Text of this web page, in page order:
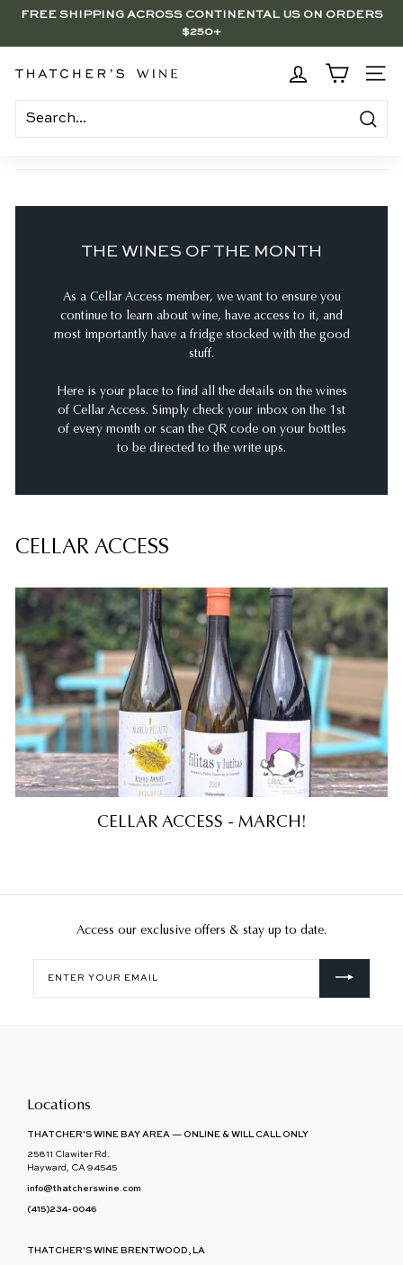
Skip
Pause
slideshow
FREE SHIPPING ACROSS CONTINENTAL US ON ORDERS
$250+
BRENTWOOD, LA SHOP - NOW OPEN | PICK UP IN-STORE
T
h
a
h
SITE
Search
THE WINES OF THE MONTH
As a Cellar Access member, we want to ensure you
continue to learn about wine, have access to it, and
most importantly have a fridge stocked with the good
stuff.
Here is your place to find all the details on the wines
of Cellar Access. Simply check your inbox on the 1st
of every month or scan the QR code on your bottles
to be directed to the write ups.
CELLAR ACCESS
CELLAR ACCESS - MARCH!
Access our exclusive offers & stay up to date.
your
email
Locations
THATCHER'S WINE BAY AREA — ONLINE & WILL CALL ONLY
25811 Clawiter Rd.
Hayward, CA 94545
info@thatcherswine.com
(415)234-0046
THATCHER'S WINE BRENTWOOD, LA